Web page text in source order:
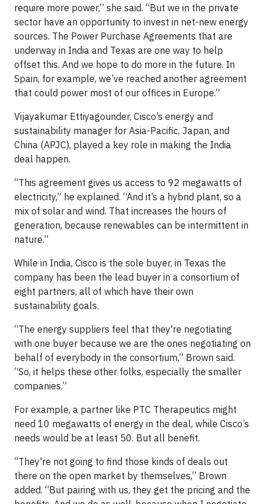
require more power,” she said. “But we in the private
sector have an opportunity to invest in net-new energy
sources. The Power Purchase Agreements that are
underway in India and Texas are one way to help
offset this. And we hope to do more in the future. In
Spain, for example, we’ve reached another agreement
that could power most of our offices in Europe.”
Vijayakumar Ettiyagounder, Cisco’s energy and
sustainability manager for Asia-Pacific, Japan, and
China (APJC), played a key role in making the India
deal happen.
“This agreement gives us access to 92 megawatts of
electricity,” he explained. “And it’s a hybrid plant, so a
mix of solar and wind. That increases the hours of
generation, because renewables can be intermittent in
nature.”
While in India, Cisco is the sole buyer, in Texas the
company has been the lead buyer in a consortium of
eight partners, all of which have their own
sustainability goals.
“The energy suppliers feel that they're negotiating
with one buyer because we are the ones negotiating on
behalf of everybody in the consortium,” Brown said.
“So, it helps these other folks, especially the smaller
companies.”
For example, a partner like PTC Therapeutics might
need 10 megawatts of energy in the deal, while Cisco’s
needs would be at least 50. But all benefit.
“They're not going to find those kinds of deals out
there on the open market by themselves,” Brown
added. “But pairing with us, they get the pricing and the